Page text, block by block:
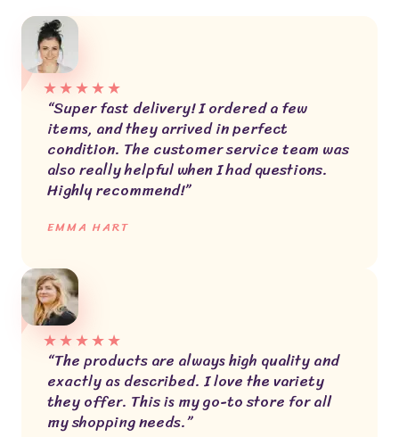
★★★★★
“Super fast delivery! I ordered a few
items, and they arrived in perfect
condition. The customer service team was
also really helpful when I had questions.
Highly recommend!”
EMMA HART
★★★★★
“The products are always high quality and
exactly as described. I love the variety
they offer. This is my go-to store for all
my shopping needs.”